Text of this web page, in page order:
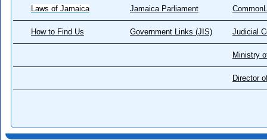
Laws of Jamaica Jamaica Parliament
How to Find Us Government Links (JIS) Judicial
Ministry
Director